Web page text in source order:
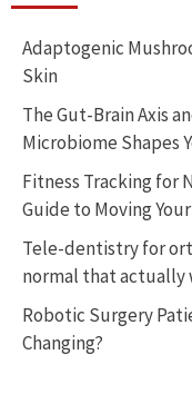
Adaptogenic
Skin
The Gut-Brain Axis
Microbiome Shapes
Fitness Tracking for
Guide to Moving
Tele-dentistry for
normal that actually
Robotic Surgery
Changing?